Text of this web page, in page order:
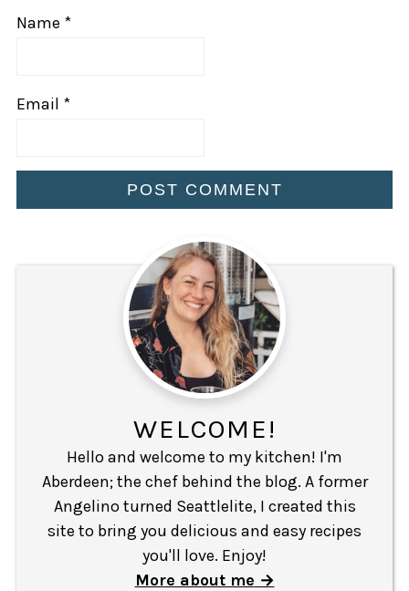
Name *
Email *
WELCOME!
Hello and welcome to my kitchen! I'm
Aberdeen; the chef behind the blog. A former
Angelino turned Seattlelite, I created this
site to bring you delicious and easy recipes
you'll love. Enjoy!
More about me